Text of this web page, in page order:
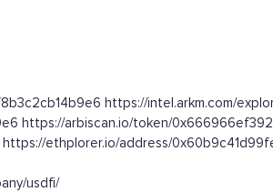
https://intel.arkm.com/
https://arbiscan.io/token/
ethplorer.io/address/
usdfi/